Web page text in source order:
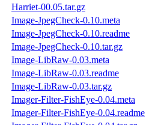
Harriet-00.05.tar.gz
Image-JpegCheck-0.10.meta
Image-JpegCheck-0.10.readme
Image-JpegCheck-0.10.tar.gz
Image-LibRaw-0.03.meta
Image-LibRaw-0.03.readme
Image-LibRaw-0.03.tar.gz
Imager-Filter-FishEye-0.04.meta
Imager-Filter-FishEye-0.04.readme